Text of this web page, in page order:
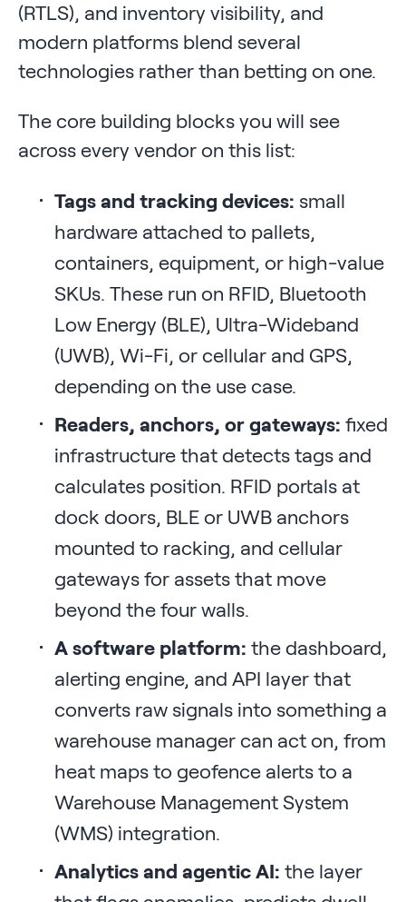
(RTLS), and inventory visibility, and
modern platforms blend several
technologies rather than betting on one.
The core building blocks you will see
across every vendor on this list:
Tags and tracking devices: small
hardware attached to pallets,
containers, equipment, or high-value
SKUs. These run on RFID, Bluetooth
Low Energy (BLE), Ultra-Wideband
(UWB), Wi-Fi, or cellular and GPS,
depending on the use case.
Readers, anchors, or gateways: fixed
infrastructure that detects tags and
calculates position. RFID portals at
dock doors, BLE or UWB anchors
mounted to racking, and cellular
gateways for assets that move
beyond the four walls.
A software platform: the dashboard,
alerting engine, and API layer that
converts raw signals into something a
warehouse manager can act on, from
heat maps to geofence alerts to a
Warehouse Management System
(WMS) integration.
Analytics and agentic AI: the layer